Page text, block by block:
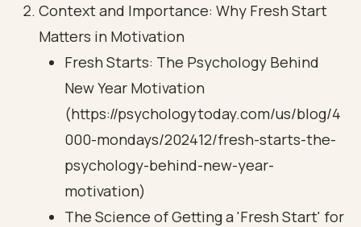
Context and Importance: Why Fresh Start
Matters in Motivation
Fresh Starts: The Psychology Behind
New Year Motivation
(https://psychologytoday.com/us/blog/4
000-mondays/202412/fresh-starts-the-
psychology-behind-new-year-
motivation)
The Science of Getting a 'Fresh Start' for